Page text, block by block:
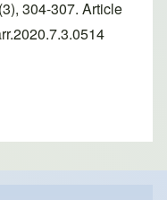
304-307. Article